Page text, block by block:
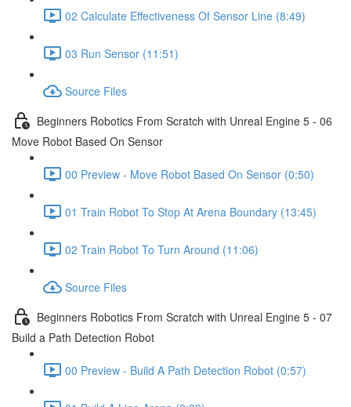
02 Calculate Effectiveness Of Sensor Line (8:49)
03 Run Sensor (11:51)
Source Files
Beginners Robotics From Scratch with Unreal Engine 5 - 06
Move Robot Based On Sensor
00 Preview - Move Robot Based On Sensor (0:50)
01 Train Robot To Stop At Arena Boundary (13:45)
02 Train Robot To Turn Around (11:06)
Source Files
Beginners Robotics From Scratch with Unreal Engine 5 - 07
Build a Path Detection Robot
00 Preview - Build A Path Detection Robot (0:57)